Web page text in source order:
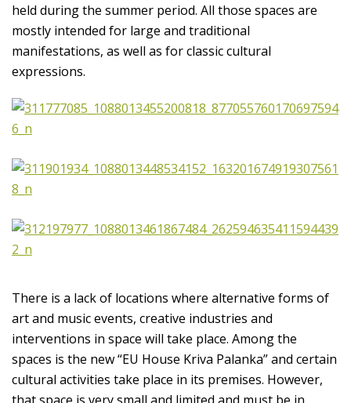
held during the summer period. All those spaces are
mostly intended for large and traditional
manifestations, as well as for classic cultural
expressions.
There is a lack of locations where alternative forms of
art and music events, creative industries and
interventions in space will take place. Among the
spaces is the new “EU House Kriva Palanka” and certain
cultural activities take place in its premises. However,